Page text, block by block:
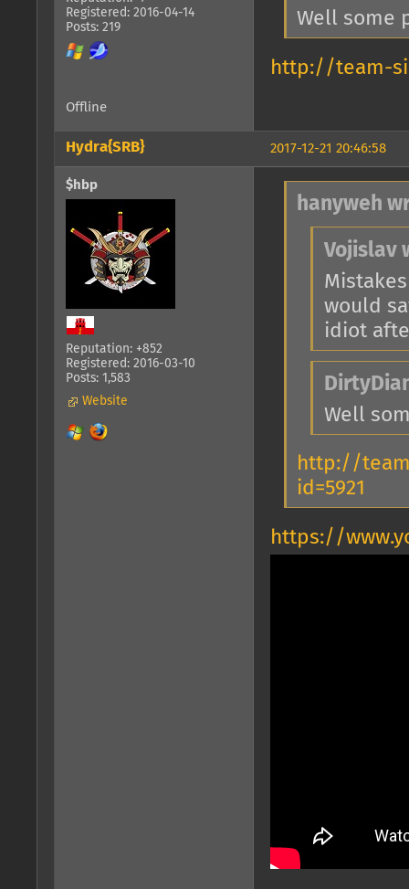
Registered: 2016-04-14
Posts: 219
Well some
http://team-
Offline
2017-12-21 20:46:58
Hydra{SRB}
$hbp
Reputation: +852
Registered: 2016-03-10
Posts: 1,583
Website
hanyweh
Vojislav
would
idiot
Well
http://
id=5921
https://